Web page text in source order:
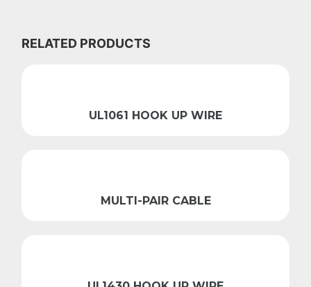
RELATED PRODUCTS
UL1061 HOOK UP WIRE
MULTI-PAIR CABLE